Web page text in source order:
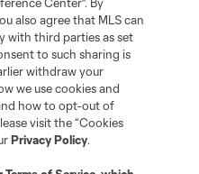
also agree that MLS can
with third parties as set
to such sharing is
withdraw your
we use cookies and
how to opt-out of
visit the “Cookies
Privacy Policy.